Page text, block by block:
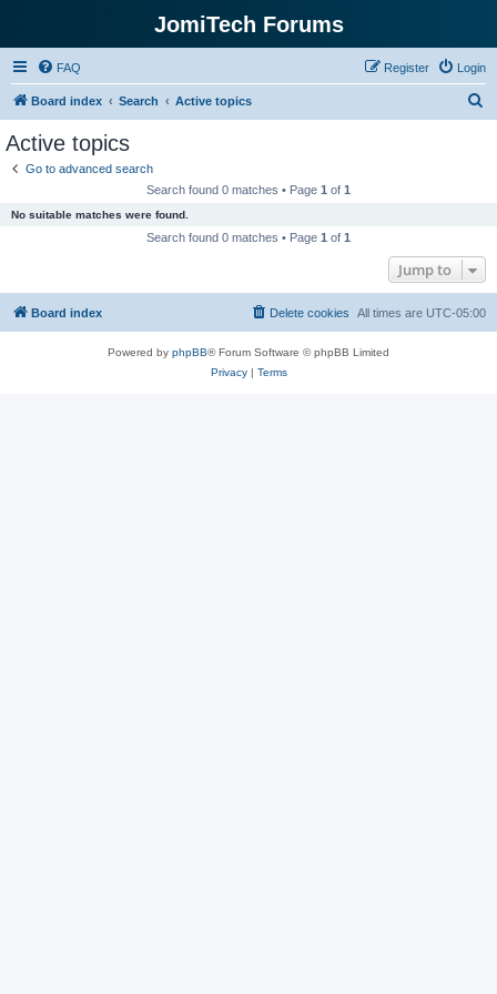
JomiTech Forums
FAQ Login
Register
Board index Search Active topics
Active topics
Go to advanced search
Search found 0 matches • Page 1 of 1
No suitable matches were found.
Search found 0 matches • Page 1 of 1
Jump to
Board index All times are UTC-05:00
Delete cookies
Powered by phpBB® Forum Software © phpBB Limited
Privacy| Terms